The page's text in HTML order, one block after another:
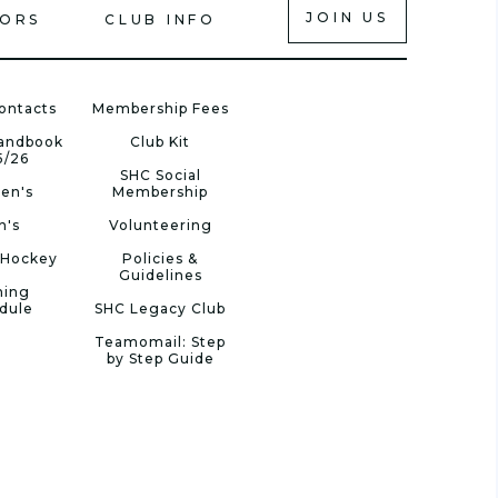
26
CLUB INFO
Membership Fees
Club Kit
SHC Social
Membership
Volunteering
Policies &
Guidelines
SHC Legacy Club
Teamomail: Step
by Step Guide
JOIN US